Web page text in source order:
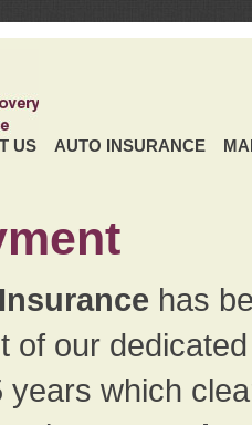
US AUTO INSURANCE
has
of our
years which